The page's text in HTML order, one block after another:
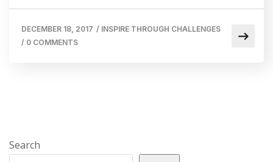
DECEMBER 18, 2017 / INSPIRE THROUGH CHALLENGES
/ 0 COMMENTS
Search